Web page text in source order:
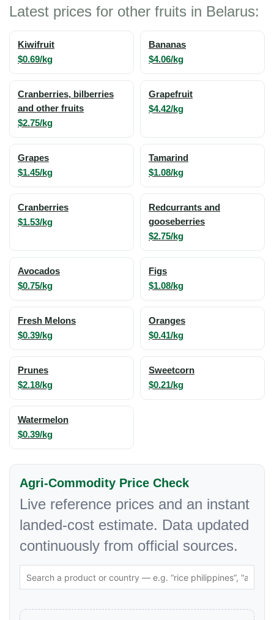
Latest prices for other fruits in Belarus:
Kiwifruit
$0.69/kg
Bananas
$4.06/kg
Cranberries, bilberries
and other fruits
$2.75/kg
Grapefruit
$4.42/kg
Grapes
$1.45/kg
Tamarind
$1.08/kg
Cranberries
$1.53/kg
Redcurrants and
gooseberries
$2.75/kg
Avocados
$0.75/kg
Figs
$1.08/kg
Fresh Melons
$0.39/kg
Oranges
$0.41/kg
Prunes
$2.18/kg
Sweetcorn
$0.21/kg
Watermelon
$0.39/kg
Agri-Commodity Price Check
Live reference prices and an instant
landed-cost estimate. Data updated
continuously from official sources.